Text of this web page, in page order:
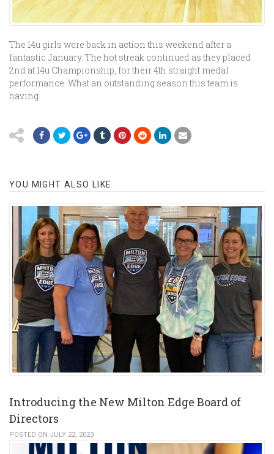
The 14u girls were back in action this weekend after a
fantastic January. The hot streak continued as they placed
2nd at 14u Championship, for their 4th straight medal
performance. What an outstanding season this team is
having.
YOU MIGHT ALSO LIKE
Introducing the New Milton Edge Board of
Directors
POSTED ON JULY 22, 2023